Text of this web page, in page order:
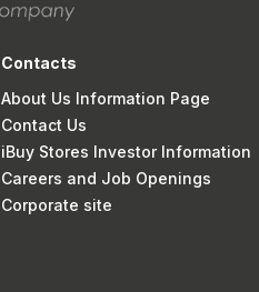
Contacts
About Us Information Page
Contact Us
iBuy Stores Investor Information
Careers and Job Openings
Corporate site